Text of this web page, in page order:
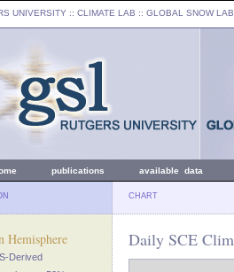
UNIVERSITY :: CLIMATE LAB :: GLOBAL SNOW LAB
publications available data
CHART
Hemisphere
Derived
Daily SCE